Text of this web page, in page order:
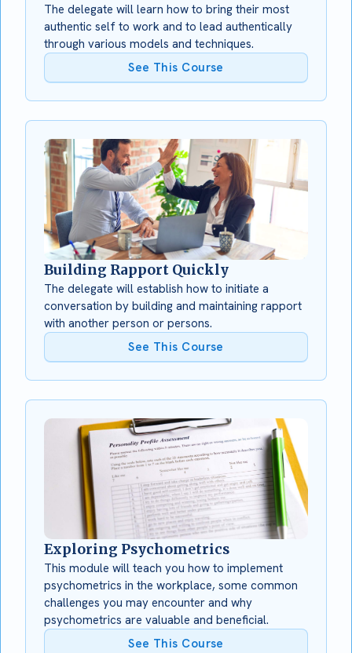
The delegate will learn how to bring their most
authentic self to work and to lead authentically
through various models and techniques.
See This Course
Building Rapport Quickly
The delegate will establish how to initiate a
conversation by building and maintaining rapport
with another person or persons.
See This Course
Exploring Psychometrics
This module will teach you how to implement
psychometrics in the workplace, some common
challenges you may encounter and why
psychometrics are valuable and beneficial.
See This Course